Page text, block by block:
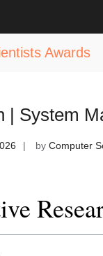
Awards
| System
by Computer